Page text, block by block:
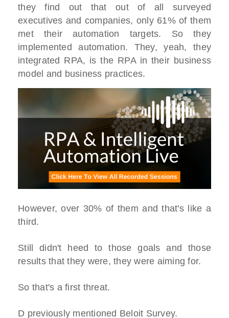
they find out that out of all surveyed
executives and companies, only 61% of them
met their automation targets. So they
implemented automation. They, yeah, they
integrated RPA, is the RPA in their business
model and business practices.
However, over 30% of them and that's like a
third.
Still didn't heed to those goals and those
results that they were, they were aiming for.
So that's a first threat.
D previously mentioned Beloit Survey.